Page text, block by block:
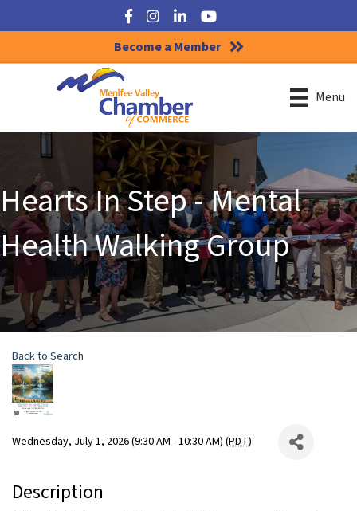
Facebook
Instagram
LinkedInYouTube
Become a Member
Menu
Hearts In Step - Mental
Health Walking Group
Back to Search
Wednesday, July 1, 2026 (9:30 AM - 10:30 AM) (PDT)
Description